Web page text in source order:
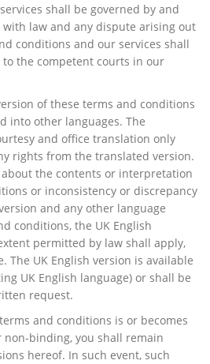
shall be governed by and
law and any dispute arising out
conditions and our services shall
the competent courts in our
of these terms and conditions
into other languages. The
and office translation only
rights from the translated version.
the contents or interpretation
or inconsistency or discrepancy
and any other language
conditions, the UK English
permitted by law shall apply,
The UK English version is available
UK English language) or shall be
request.
and conditions is or becomes
binding, you shall remain
hereof. In such event, such